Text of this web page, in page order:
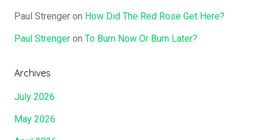
Paul Strenger on How Did The Red Rose Get Here?
Paul Strenger on To Burn Now Or Burn Later?
Archives
July 2026
May 2026